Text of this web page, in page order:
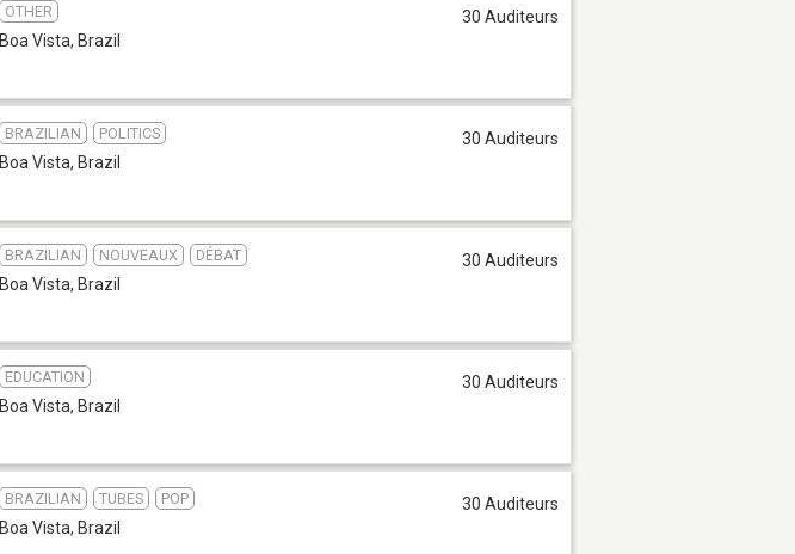
OTHER
Boa Vista, Brazil
30 Auditeurs
BRAZILIAN POLITICS
Boa Vista, Brazil
30 Auditeurs
BRAZILIAN NOUVEAUX DÉBAT
Boa Vista, Brazil
30 Auditeurs
EDUCATION
Boa Vista, Brazil
30 Auditeurs
BRAZILIAN TUBES POP
Boa Vista, Brazil
30 Auditeurs